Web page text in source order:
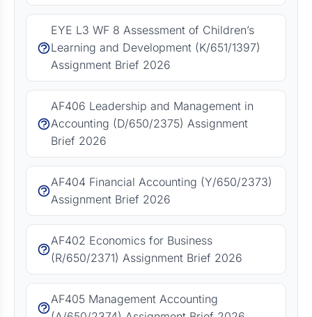
EYE L3 WF 8 Assessment of Children’s
Learning and Development (K/651/1397)
Assignment Brief 2026
AF406 Leadership and Management in
Accounting (D/650/2375) Assignment
Brief 2026
AF404 Financial Accounting (Y/650/2373)
Assignment Brief 2026
AF402 Economics for Business
(R/650/2371) Assignment Brief 2026
AF405 Management Accounting